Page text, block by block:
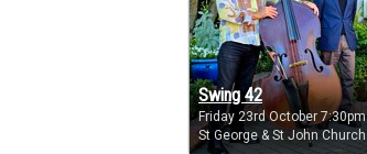
Swing 42
Friday 23rd October 7:30pm
St George & St John Church